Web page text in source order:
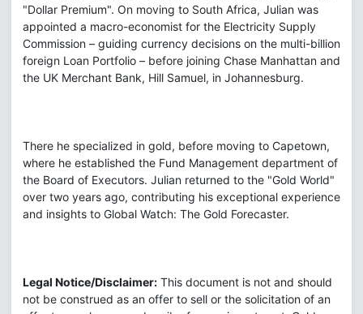
"Dollar Premium". On moving to South Africa, Julian was
appointed a macro-economist for the Electricity Supply
Commission – guiding currency decisions on the multi-billion
foreign Loan Portfolio – before joining Chase Manhattan and
the UK Merchant Bank, Hill Samuel, in Johannesburg.
There he specialized in gold, before moving to Capetown,
where he established the Fund Management department of
the Board of Executors. Julian returned to the "Gold World"
over two years ago, contributing his exceptional experience
and insights to Global Watch: The Gold Forecaster.
Legal Notice/Disclaimer: This document is not and should
not be construed as an offer to sell or the solicitation of an